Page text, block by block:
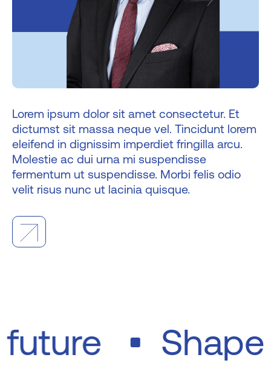
Lorem ipsum dolor sit amet consectetur. Et
dictumst sit massa neque vel. Tincidunt lorem
eleifend in dignissim imperdiet fringilla arcu.
Molestie ac dui urna mi suspendisse
fermentum ut suspendisse. Morbi felis odio
velit risus nunc ut lacinia quisque.
future